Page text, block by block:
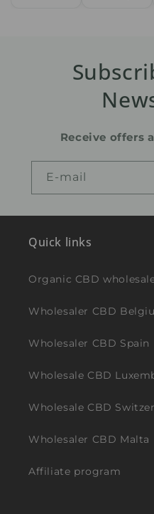
Receive offers
E-mail
Quick links
Organic CBD
Wholesaler CBD
Wholesaler CBD Spain
Wholesale CBD
Wholesale CBD
Wholesaler CBD Malta
Affiliate program